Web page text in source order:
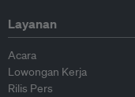
Layanan
Acara
Lowongan Kerja
Rilis Pers